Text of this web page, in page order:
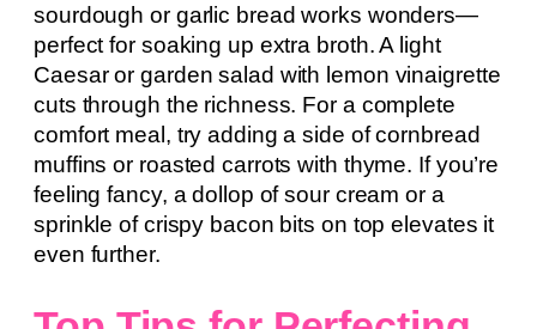
sourdough or garlic bread works wonders—
perfect for soaking up extra broth. A light
Caesar or garden salad with lemon vinaigrette
cuts through the richness. For a complete
comfort meal, try adding a side of cornbread
muffins or roasted carrots with thyme. If you’re
feeling fancy, a dollop of sour cream or a
sprinkle of crispy bacon bits on top elevates it
even further.